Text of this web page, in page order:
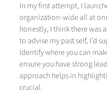
In my first attempt, I
organization-wide all at
honestly, I think there was
to advise my past self, I’d
Identify where you can
ensure you have strong
approach helps in
crucial.